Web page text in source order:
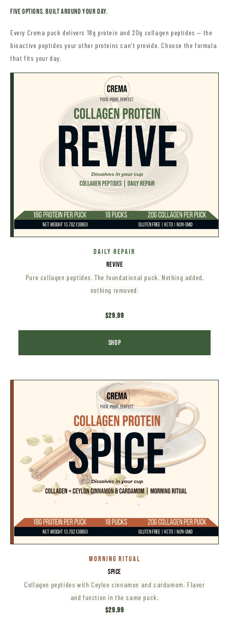
Five OPTIONS. Built Around Your Day.
Every Crema puck delivers 18g protein and 20g collagen peptides — the
bioactive peptides your other proteins can't provide. Choose the formula
that fits your day.
DAILY Repair
REVIVE
Pure collagen peptides. The foundational puck. Nothing added,
nothing removed.
$29.99
SHOP
MORNING RITUAL
SPICE
Collagen peptides with Ceylon cinnamon and cardamom. Flavor
and function in the same puck.
$29.99